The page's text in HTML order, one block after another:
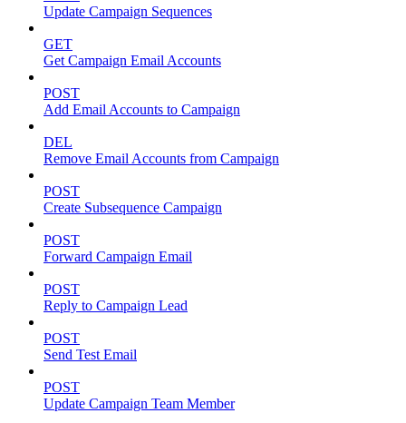
Update Campaign Sequences
GET
Get Campaign Email Accounts
POST
Add Email Accounts to Campaign
DEL
Remove Email Accounts from Campaign
POST
Create Subsequence Campaign
POST
Forward Campaign Email
POST
Reply to Campaign Lead
POST
Send Test Email
POST
Update Campaign Team Member